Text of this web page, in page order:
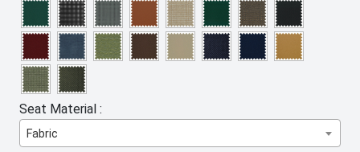
Seat Material :
Fabric